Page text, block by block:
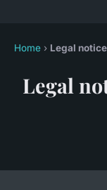
Home › Legal notice
Legal